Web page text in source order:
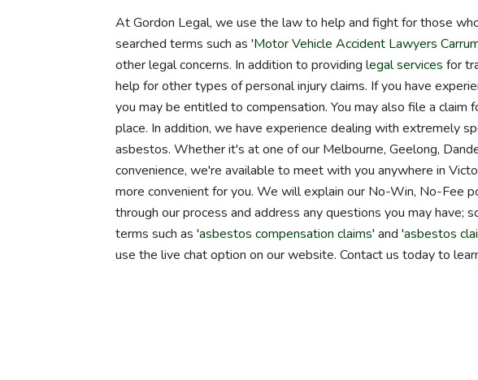
At Gordon Legal, we use the law to help and fight for those
searched terms such as 'Motor Vehicle Accident Lawyers
other legal concerns. In addition to providing legal services for
help for other types of personal injury claims. If you have
you may be entitled to compensation. You may also file a claim
place. In addition, we have experience dealing with extremely
asbestos. Whether it's at one of our Melbourne, Geelong,
convenience, we're available to meet with you anywhere in
more convenient for you. We will explain our No-Win, No-Fee
through our process and address any questions you may have;
terms such as 'asbestos compensation claims' and 'asbestos
use the live chat option on our website. Contact us today to